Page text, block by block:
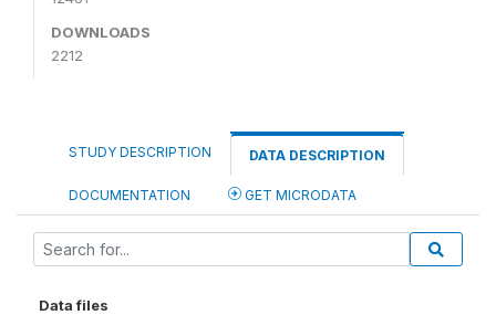
DOWNLOADS
2212
STUDY DESCRIPTION DATA DESCRIPTION
DOCUMENTATION GET MICRODATA
Data files